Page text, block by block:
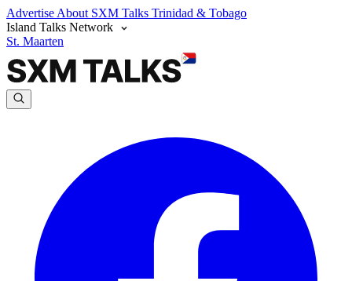
Advertise About SXM Talks Trinidad & Tobago
Island Talks Network
St. Maarten